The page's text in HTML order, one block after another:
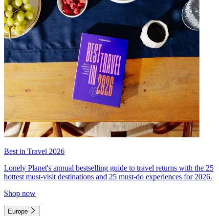
Best in Travel 2026
Lonely Planet's annual bestselling guide to travel returns with the 25
hottest must-visit destinations and 25 must-do experiences for 2026.
Shop now
Europe